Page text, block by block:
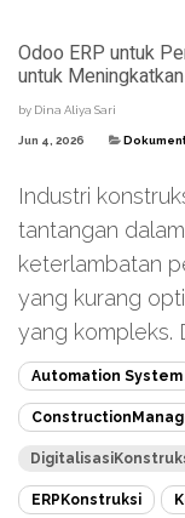
Odoo ERP untuk
untuk
by Dina Aliya Sari
Jun 4, 2026
Industri
tantangan
keterlambatan
yang kurang
yang kompleks.
Automation System
ERPKonstruksi